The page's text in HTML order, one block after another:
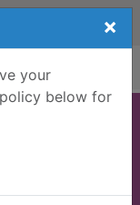
×
your
below for
1875-1950